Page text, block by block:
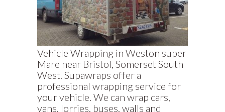
Vehicle Wrapping in Weston super
Mare near Bristol, Somerset South
West. Supawraps offer a
professional wrapping service for
your vehicle. We can wrap cars,
vans, lorries, buses, walls and